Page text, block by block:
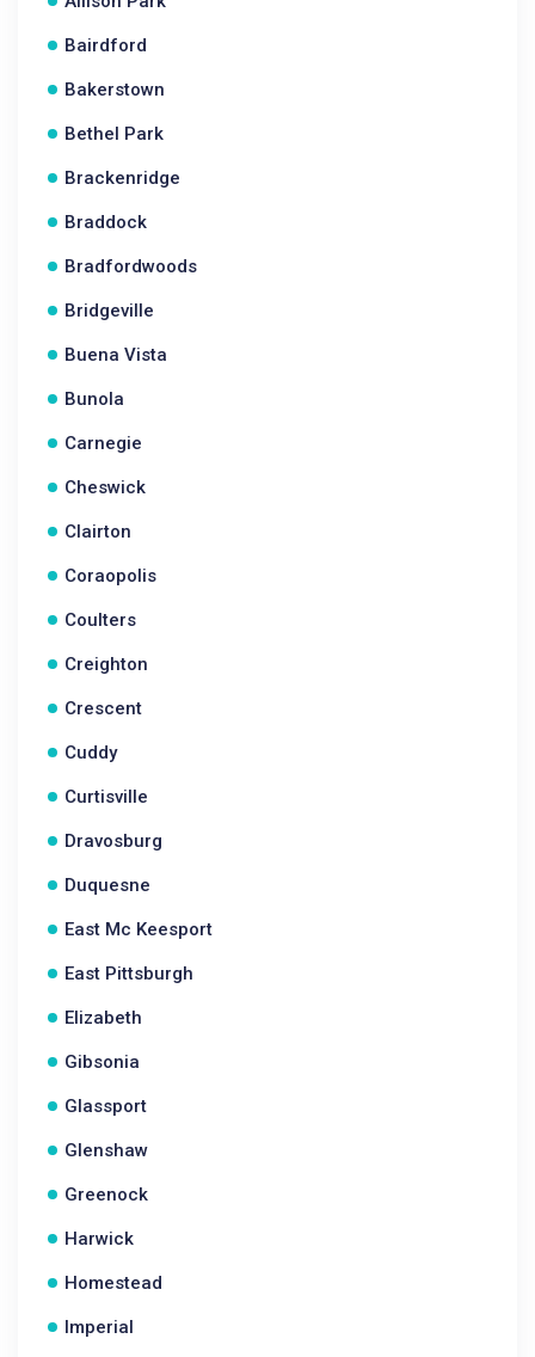
Bairdford
Bakerstown
Bethel Park
Brackenridge
Braddock
Bradfordwoods
Bridgeville
Buena Vista
Bunola
Carnegie
Cheswick
Clairton
Coraopolis
Coulters
Creighton
Crescent
Cuddy
Curtisville
Dravosburg
Duquesne
East Mc Keesport
East Pittsburgh
Elizabeth
Gibsonia
Glassport
Glenshaw
Greenock
Harwick
Homestead
Imperial